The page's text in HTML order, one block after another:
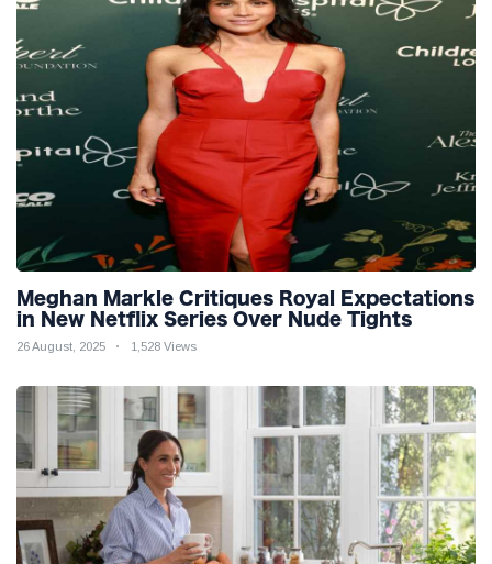
Meghan Markle Critiques Royal Expectations
in New Netflix Series Over Nude Tights
26 August, 2025 1,528 Views